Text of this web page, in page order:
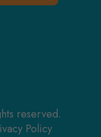
reserved.
Policy